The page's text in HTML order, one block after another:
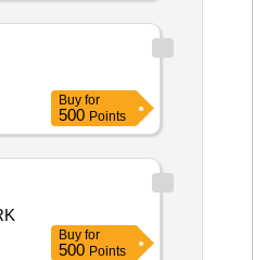
Buy for
500 Points
WORK
Buy for
500 Points